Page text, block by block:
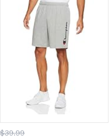
$39.99